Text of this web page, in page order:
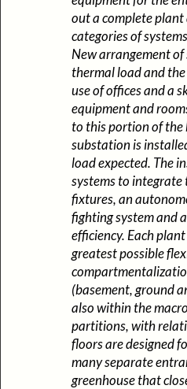
out a complete
categories of
New arrangement
thermal load and
use of offices and a
equipment and
to this portion of the
substation is
load expected. The
systems to
fixtures, an
fighting system and
efficiency. Each
greatest possible
(basement, ground
also within the
partitions, with
floors are designed
many separate
greenhouse that